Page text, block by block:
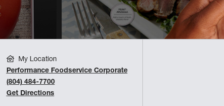
My Location
Performance Foodservice Corporate
(804) 484-7700
Get Directions